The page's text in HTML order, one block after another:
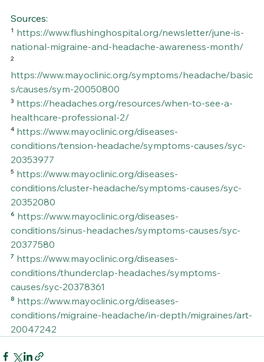
Sources:
¹ https://www.flushinghospital.org/newsletter/june-is-
national-migraine-and-headache-awareness-month/
²
https://www.mayoclinic.org/symptoms/headache/basic
s/causes/sym-20050800
³ https://headaches.org/resources/when-to-see-a-
healthcare-professional-2/
⁴ https://www.mayoclinic.org/diseases-
conditions/tension-headache/symptoms-causes/syc-
20353977
⁵ https://www.mayoclinic.org/diseases-
conditions/cluster-headache/symptoms-causes/syc-
20352080
⁶ https://www.mayoclinic.org/diseases-
conditions/sinus-headaches/symptoms-causes/syc-
20377580
⁷ https://www.mayoclinic.org/diseases-
conditions/thunderclap-headaches/symptoms-
causes/syc-20378361
⁸ https://www.mayoclinic.org/diseases-
conditions/migraine-headache/in-depth/migraines/art-
20047242